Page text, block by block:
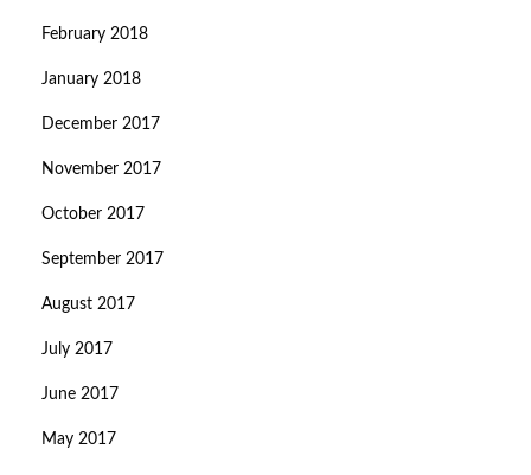
February 2018
January 2018
December 2017
November 2017
October 2017
September 2017
August 2017
July 2017
June 2017
May 2017